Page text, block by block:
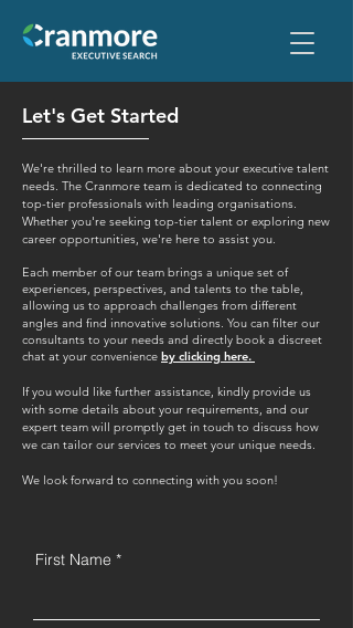
Let's Get Started
We're thrilled to learn more about your executive talent
needs. The Cranmore team is dedicated to connecting
top-tier professionals with leading organisations.
Whether you're seeking top-tier talent or exploring new
career opportunities, we're here to assist you.
Each member of our team brings a unique set of
experiences, perspectives, and talents to the table,
allowing us to approach challenges from different
angles and find innovative solutions. You can filter our
consultants to your needs and directly book a discreet
chat at your convenience by clicking here.
If you would like further assistance, kindly provide us
with some details about your requirements, and our
expert team will promptly get in touch to discuss how
we can tailor our services to meet your unique needs.
We look forward to connecting with you soon!
First Name